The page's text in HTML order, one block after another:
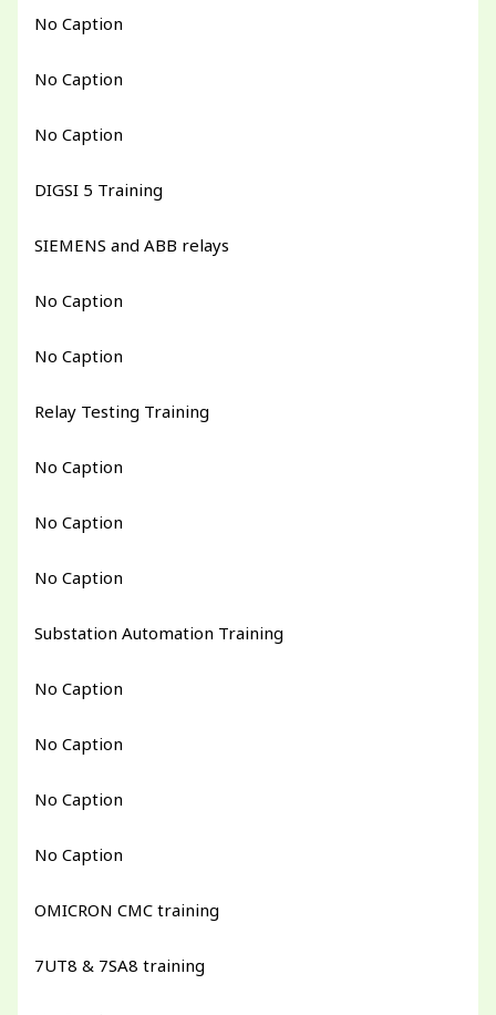
No Caption
No Caption
No Caption
DIGSI 5 Training
SIEMENS and ABB relays
No Caption
No Caption
Relay Testing Training
No Caption
No Caption
No Caption
Substation Automation Training
No Caption
No Caption
No Caption
No Caption
OMICRON CMC training
7UT8 & 7SA8 training